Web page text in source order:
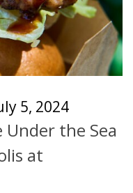
5, 2024
the Sea
at